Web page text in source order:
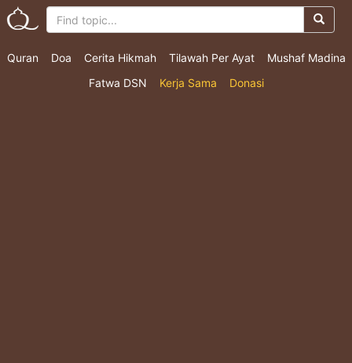
Quran Doa Cerita Hikmah Tilawah Per Ayat
Mushaf Madina
Fatwa DSN
Kerja Sama Donasi